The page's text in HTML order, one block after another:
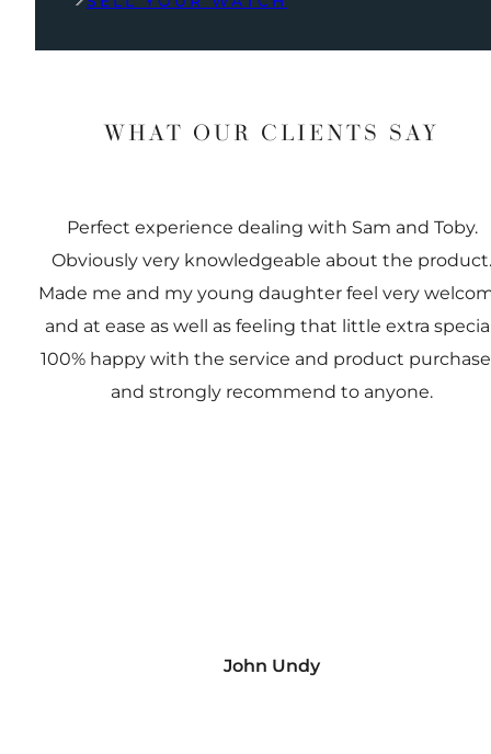
WHAT OUR CLIENTS SAY
Perfect experience dealing with Sam and Toby.
Obviously very knowledgeable about the product.
Made me and my young daughter feel very
and at ease as well as feeling that little extra
100% happy with the service and product
and strongly recommend to anyone.
John Undy